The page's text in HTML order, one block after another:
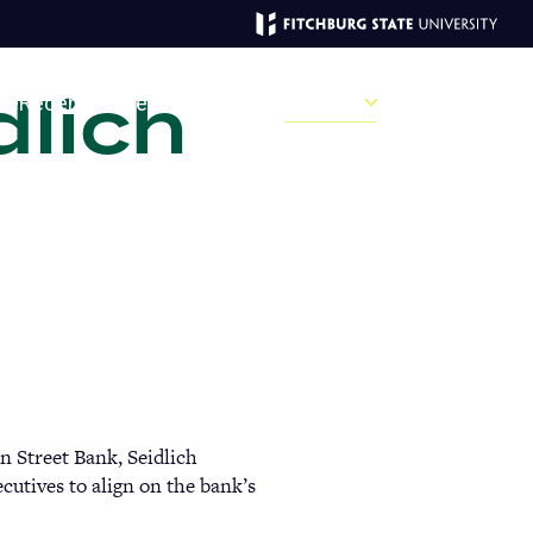
Recent Stories Sections
Street Bank, Seidlich
to align on the bank’s